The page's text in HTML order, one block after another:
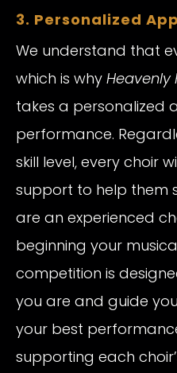
3. Personalized
We understand that
which is why Heavenly
takes a personalized
performance.
skill level, every choir
support to help them
are an experienced
beginning your
competition is
you are and guide
your best
supporting each